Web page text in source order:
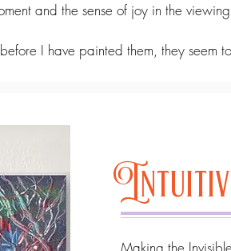
and the sense of joy in the
I have painted them, they seem